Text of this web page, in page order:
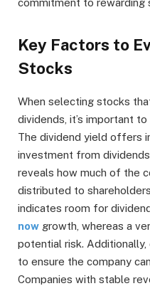
commitment to rewarding
Key Factors to
Stocks
When selecting stocks
dividends, it’s important
The dividend yield offers
investment from
reveals how much of the
distributed to
indicates room for
now growth, whereas a
potential risk.
to ensure the company
Companies with stable